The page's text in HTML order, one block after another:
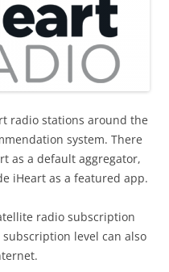
radio stations around the
system. There
as a default aggregator,
iHeart as a featured app.
radio subscription
level can also